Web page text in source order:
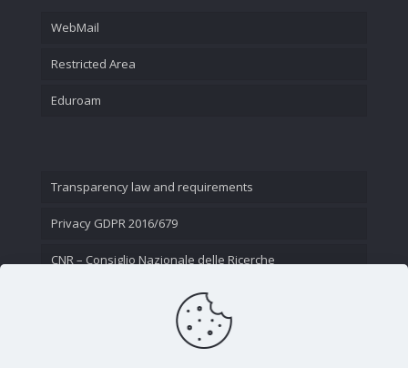
WebMail
Restricted Area
Eduroam
Transparency law and requirements
Privacy GDPR 2016/679
CNR – Consiglio Nazionale delle Ricerche